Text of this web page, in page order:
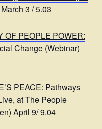
3 / 5.03
OF PEOPLE POWER:
Change (Webinar)
PEACE: Pathways
at The People
April 9/ 9.04